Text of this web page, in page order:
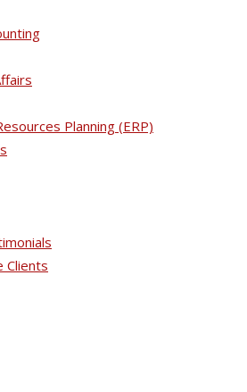
Planning (ERP)
Clients